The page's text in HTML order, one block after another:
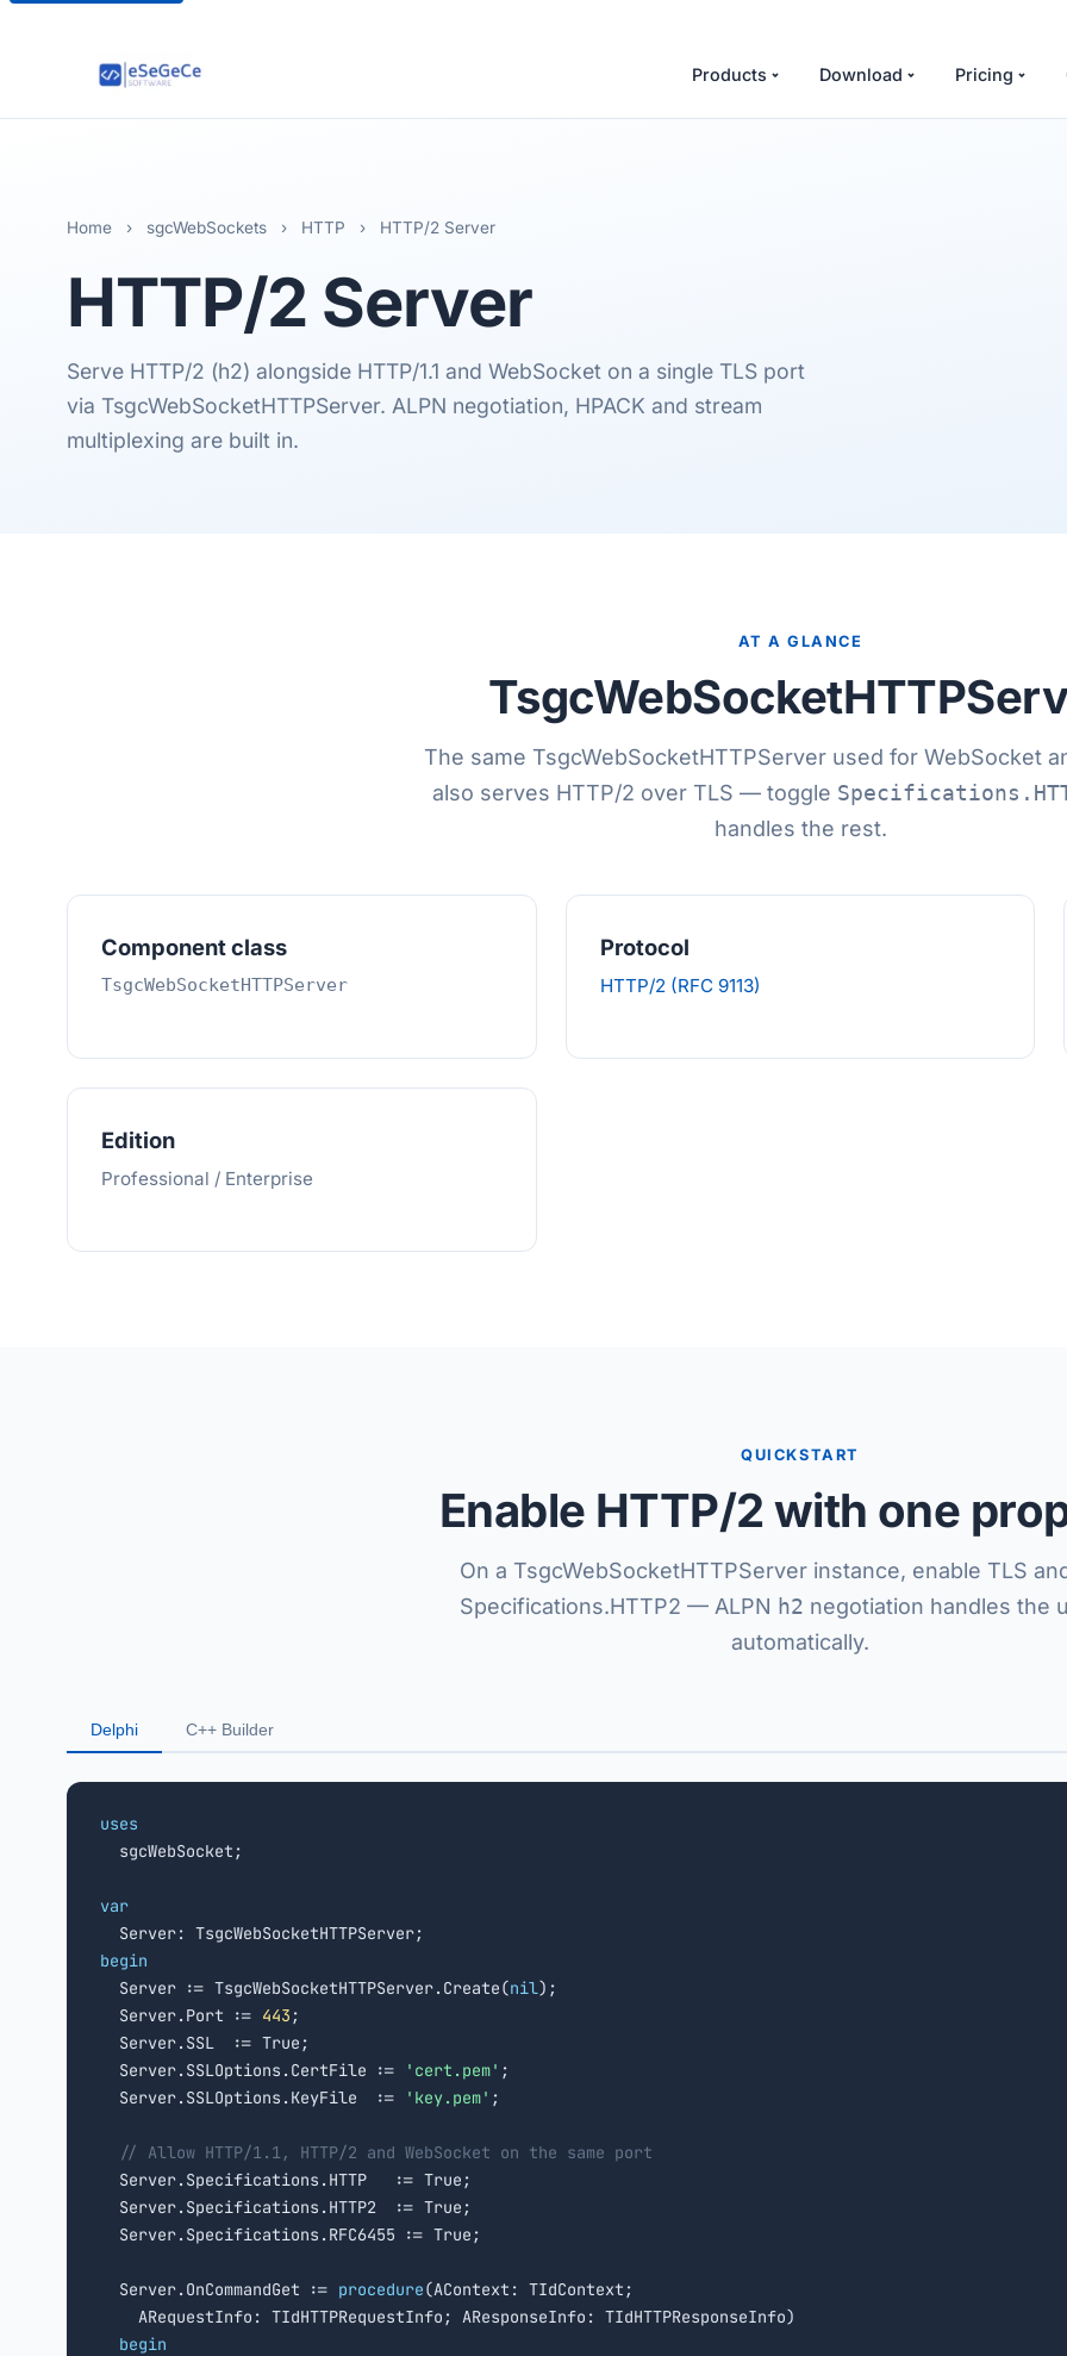
Products Download Pricing
Home › sgcWebSockets › HTTP › HTTP/2 Server
HTTP/2 Server
Serve HTTP/2 (h2) alongside HTTP/1.1 and WebSocket on a single TLS port
via TsgcWebSocketHTTPServer. ALPN negotiation, HPACK and stream
multiplexing are built in.
AT A GLANCE
The same TsgcWebSocketHTTPServer used for WebSocket
also serves HTTP/2 over TLS — toggle
handles the rest.
Component class
TsgcWebSocketHTTPServer
Protocol
HTTP/2 (RFC 9113)
Edition
Professional / Enterprise
QUICKSTART
Enable HTTP/2 with one
On a TsgcWebSocketHTTPServer instance, enable TLS
Specifications.HTTP2 — ALPN h2 negotiation handles the
automatically.
Delphi C++ Builder
uses
sgcWebSocket;
var
begin
Server := TsgcWebSocketHTTPServer.Create(nil);
  Server.Port :=
443 ;
  Server.SSL  := True;
  Server.SSLOptions.CertFile :=
'cert.pem' ;
  Server.SSLOptions.KeyFile  :=
'key.pem' ;
// Allow HTTP/1.1, HTTP/2 and WebSocket on the same port
  Server.Specifications.HTTP   := True;
  Server.Specifications.HTTP2  := True;
  Server.Specifications.RFC6455 := True;
  Server.OnCommandGet :=
procedure(AContext: TIdContext;
    ARequestInfo: TIdHTTPRequestInfo; AResponseInfo: TIdHTTPResponseInfo)
begin